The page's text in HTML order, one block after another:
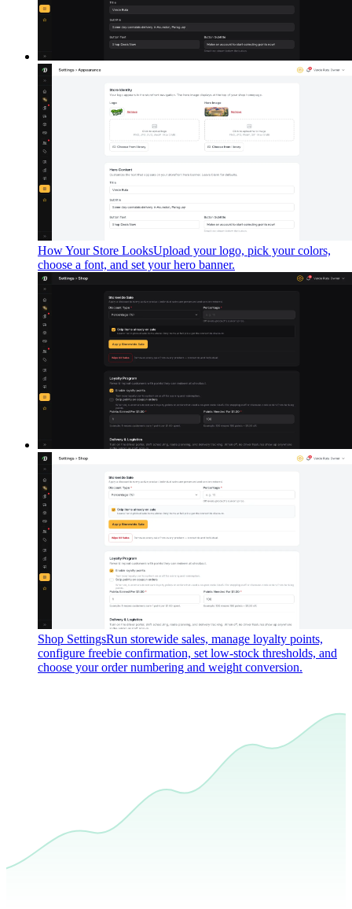
How Your Store LooksUpload your logo, pick your colors,
choose a font, and set your hero banner.
Shop SettingsRun storewide sales, manage loyalty points,
configure freebie confirmation, set low-stock thresholds, and
choose your order numbering and weight conversion.